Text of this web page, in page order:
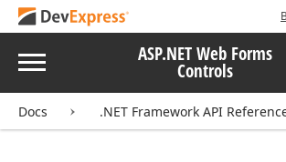
Menu ASP.NET Web Forms
Controls
Docs .NET Framework API